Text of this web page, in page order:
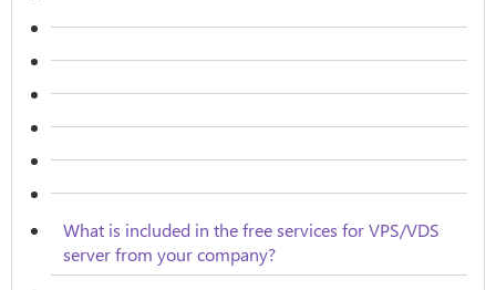
What is included in the free services for VPS/VDS
server from your company?